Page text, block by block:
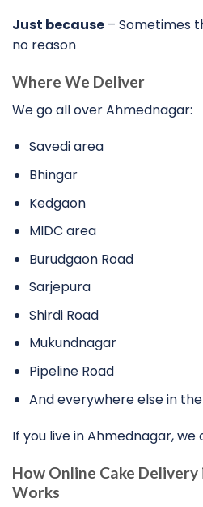
Just because – Sometimes
no reason
Where We Deliver
We go all over Ahmednagar:
Savedi area
Bhingar
Kedgaon
MIDC area
Burudgaon Road
Sarjepura
Shirdi Road
Mukundnagar
Pipeline Road
And everywhere else in
If you live in Ahmednagar, we
How Online Cake
Works